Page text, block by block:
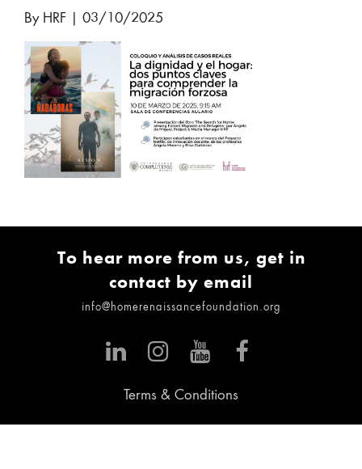
By HRF 03/10/2025
To hear more from us, get in
contact by email
info@homerenaissancefoundation.org
Terms & Conditions